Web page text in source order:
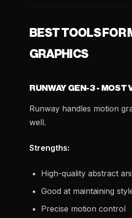
BEST TOOLS FOR
GRAPHICS
RUNWAY GEN-3 - MOST
Runway handles motion
well.
Strengths:
High-quality abstract
Good at maintaining
Precise motion control